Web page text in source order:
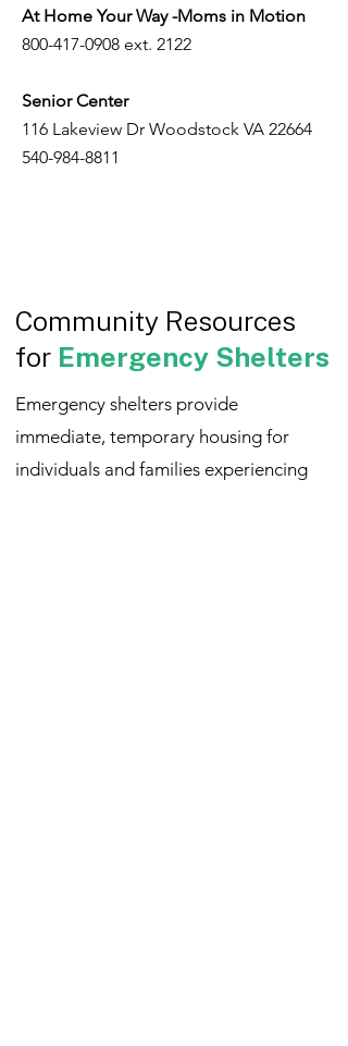
At Home Your Way -Moms in Motion
800-417-0908 ext. 2122
Senior Center
116 Lakeview Dr Woodstock VA 22664
540-984-8811
Community Resources
for Emergency Shelters
Emergency shelters provide
immediate, temporary housing for
individuals and families experiencing